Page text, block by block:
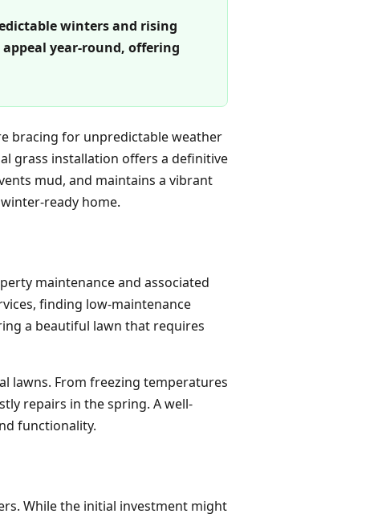
winters and rising
year-round, offering
bracing for unpredictable weather
grass installation offers a definitive
mud, and maintains a vibrant
ready home.
maintenance and associated
finding low-maintenance
a beautiful lawn that requires
lawns. From freezing temperatures
repairs in the spring. A well-
functionality.
While the initial investment might